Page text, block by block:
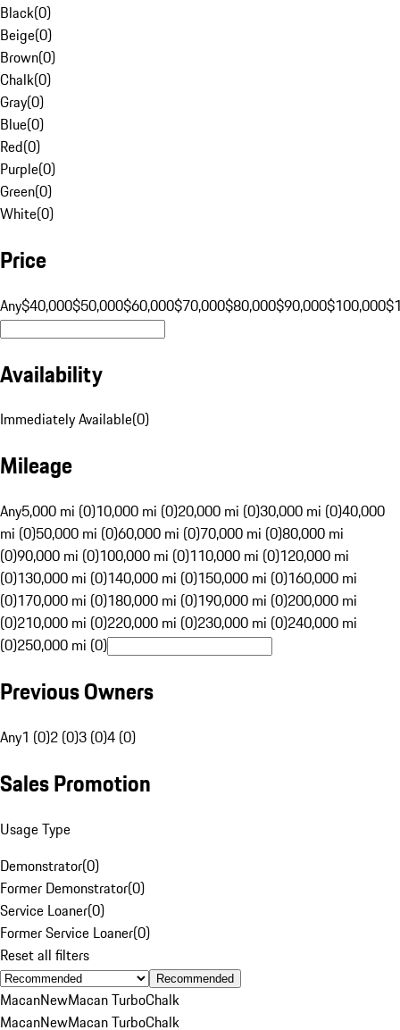
Black(0)
Beige(0)
Brown(0)
Chalk(0)
Gray(0)
Blue(0)
Red(0)
Purple(0)
Green(0)
White(0)
Price
Any$40,000$50,000$60,000$70,000$80,000$90,000$100,000
Availability
Immediately Available(0)
Mileage
Any5,000 mi (0)10,000 mi (0)20,000 mi (0)30,000 mi (0)40,000
mi (0)50,000 mi (0)60,000 mi (0)70,000 mi (0)80,000 mi
(0)90,000 mi (0)100,000 mi (0)110,000 mi (0)120,000 mi
(0)130,000 mi (0)140,000 mi (0)150,000 mi (0)160,000 mi
(0)170,000 mi (0)180,000 mi (0)190,000 mi (0)200,000 mi
(0)210,000 mi (0)220,000 mi (0)230,000 mi (0)240,000 mi
(0)250,000 mi (0)
Previous Owners
Any1 (0)2 (0)3 (0)4 (0)
Sales Promotion
Usage Type
Demonstrator(0)
Former Demonstrator(0)
Service Loaner(0)
Former Service Loaner(0)
Reset all filters
Recommended
MacanNewMacan TurboChalk
MacanNewMacan TurboChalk